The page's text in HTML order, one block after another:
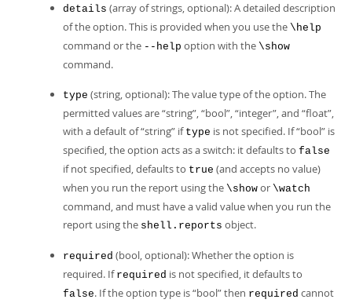
details (array of strings, optional): A detailed description
of the option. This is provided when you use the \help
command or the --help option with the \show
command.
type (string, optional): The value type of the option. The
permitted values are“string”,“bool”,“integer”, and “float”,
with a default of“string” if type is not specified. If“bool” is
specified, the option acts as a switch: it defaults to false
if not specified, defaults to true (and accepts no value)
when you run the report using the \show or \watch
command, and must have a valid value when you run the
report using the shell.reports object.
required (bool, optional): Whether the option is
required. If required is not specified, it defaults to
false. If the option type is“bool”then required cannot